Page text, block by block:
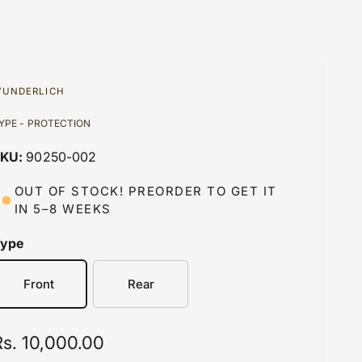
- PROTECTION
90250-002
OUT OF STOCK! PREORDER TO GET IT
IN 5–8 WEEKS
Front Rear
10,000.00